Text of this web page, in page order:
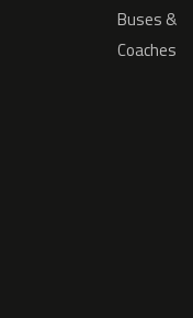
Buses &
Coaches